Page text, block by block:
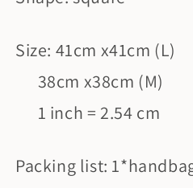
Size: 41cm x41cm (L)
38cm x38cm (M)
1 inch = 2.54 cm
Packing list: